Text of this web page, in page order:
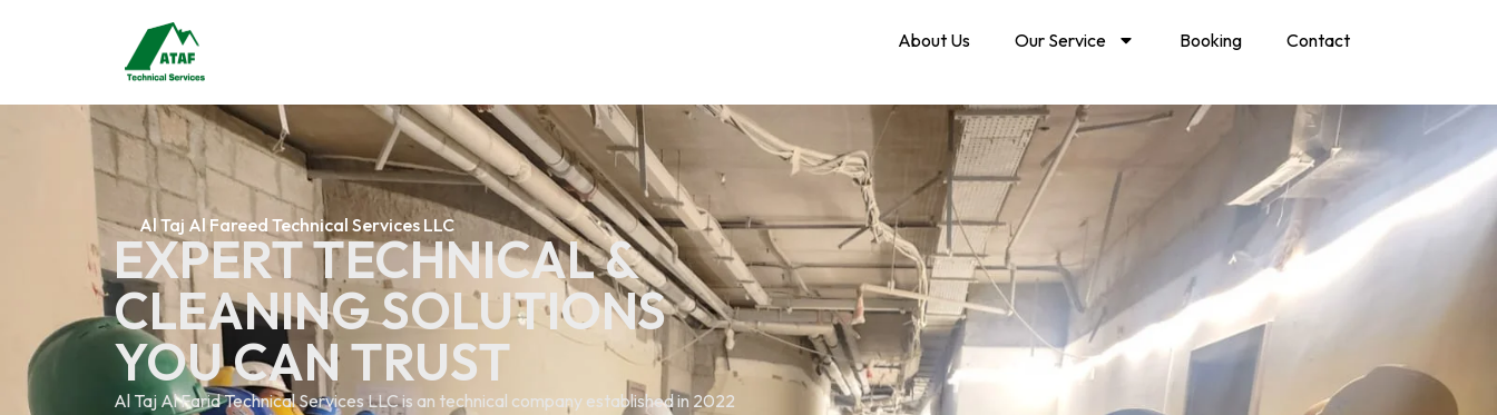
About Us Our Service Booking Contact
Al Taj Al Fareed Technical Services LLC
EXPERT TECHNICAL &
CLEANING SOLUTIONS
YOU CAN TRUST
Al Taj Al Farid Technical Services LLC is an technical company established in 2022